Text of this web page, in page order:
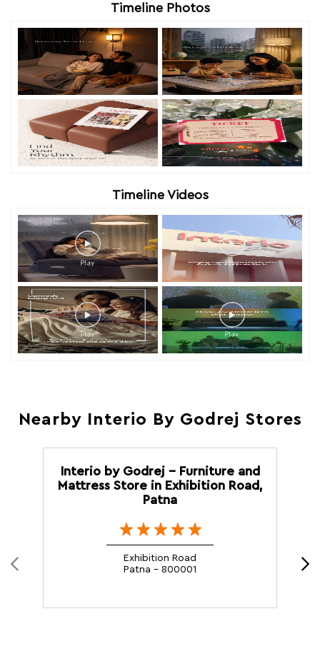
Timeline Photos
Timeline Videos
Nearby Interio By Godrej Stores
Interio by Godrej - Furniture and
Mattress Store in Exhibition Road,
Patna
Exhibition Road
Patna - 800001